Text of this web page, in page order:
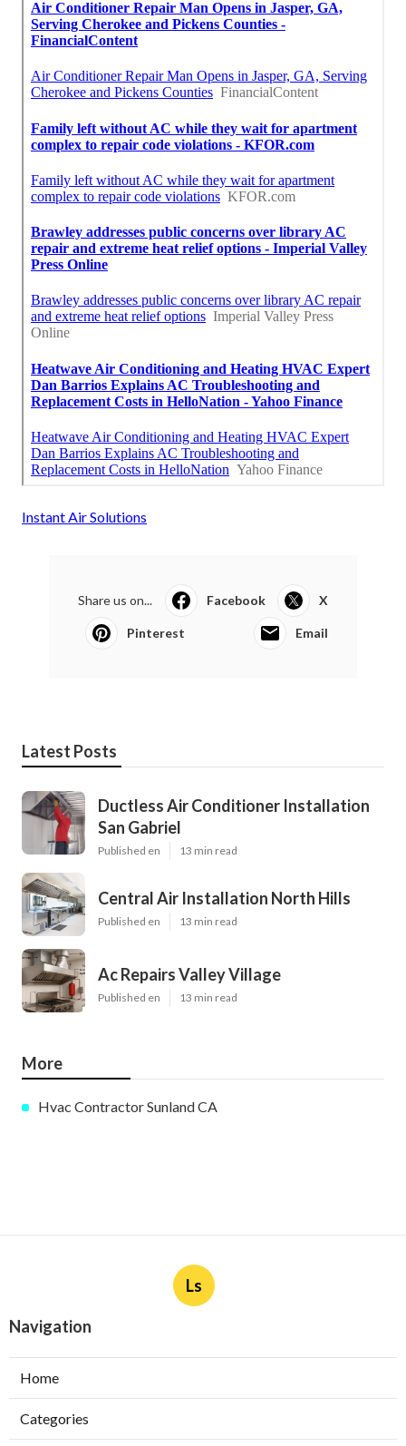
Instant Air Solutions
Share us on... Facebook X
Pinterest Email
Latest Posts
Ductless Air Conditioner Installation
San Gabriel
Published en 13 min read
Central Air Installation North Hills
Published en 13 min read
Ac Repairs Valley Village
Published en 13 min read
More
Hvac Contractor Sunland CA
Ls
Navigation
Home
Categories